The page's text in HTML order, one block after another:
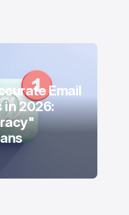
Email
in 2026: